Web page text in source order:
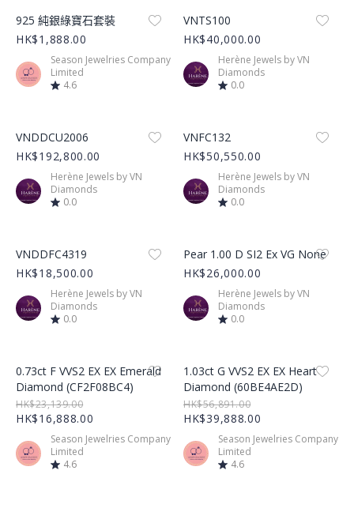
Product Image
925 純銀綠寶石套裝
HK$1,888.00
Season Jewelries Company
Limited
4.6
VNTS100
HK$40,000.00
Herène Jewels by VN
Diamonds
0.0
VNDDCU2006
HK$192,800.00
Herène Jewels by VN
Diamonds
0.0
VNFC132
HK$50,550.00
Herène Jewels by VN
Diamonds
0.0
VNDDFC4319
HK$18,500.00
Herène Jewels by VN
Diamonds
0.0
Pear 1.00 D SI2 Ex VG None
HK$26,000.00
Herène Jewels by VN
Diamonds
0.0
0.73ct F VVS2 EX EX Emerald
Diamond (CF2F08BC4)
HK$23,139.00
HK$16,888.00
Season Jewelries Company
Limited
4.6
1.03ct G VVS2 EX EX Heart
Diamond (60BE4AE2D)
HK$56,891.00
HK$39,888.00
Season Jewelries Company
Limited
4.6